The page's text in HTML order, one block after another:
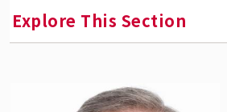
Explore This Section